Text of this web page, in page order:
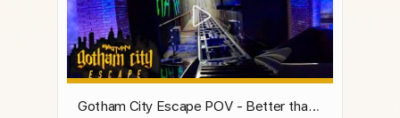
Gotham City Escape POV - Better than